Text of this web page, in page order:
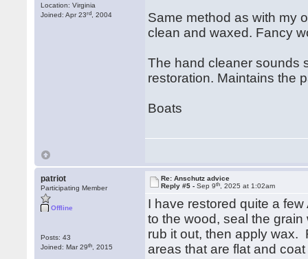
Location: Virginia
Joined: Apr 23rd , 2004
Same method as with my
clean and waxed. Fancy
The hand cleaner sounds
restoration. Maintains the
Boats
patriot
Participating Member
Offline
Posts: 43
Joined: Mar 29th , 2015
Re: Anschutz advice
Reply #5 -Sep 9th , 2025 at 1:02am
I have restored quite a
to the wood, seal the
rub it out, then apply wax.
areas that are flat and